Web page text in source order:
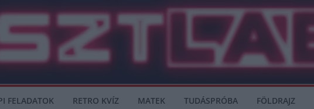
FELADATOK RETRO KVÍZ MATEK TUDÁSPRÓBA FÖLDRAJZ